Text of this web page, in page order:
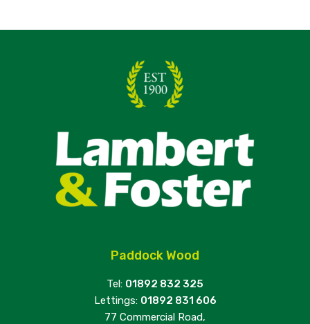
Paddock Wood
Tel: 01892 832 325
Lettings: 01892 831 606
77 Commercial Road,